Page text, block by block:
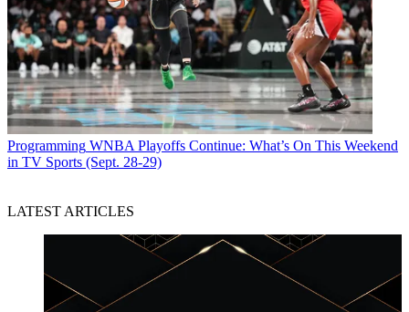
Programming WNBA Playoffs Continue: What’s On This Weekend
in TV Sports (Sept. 28-29)
LATEST ARTICLES